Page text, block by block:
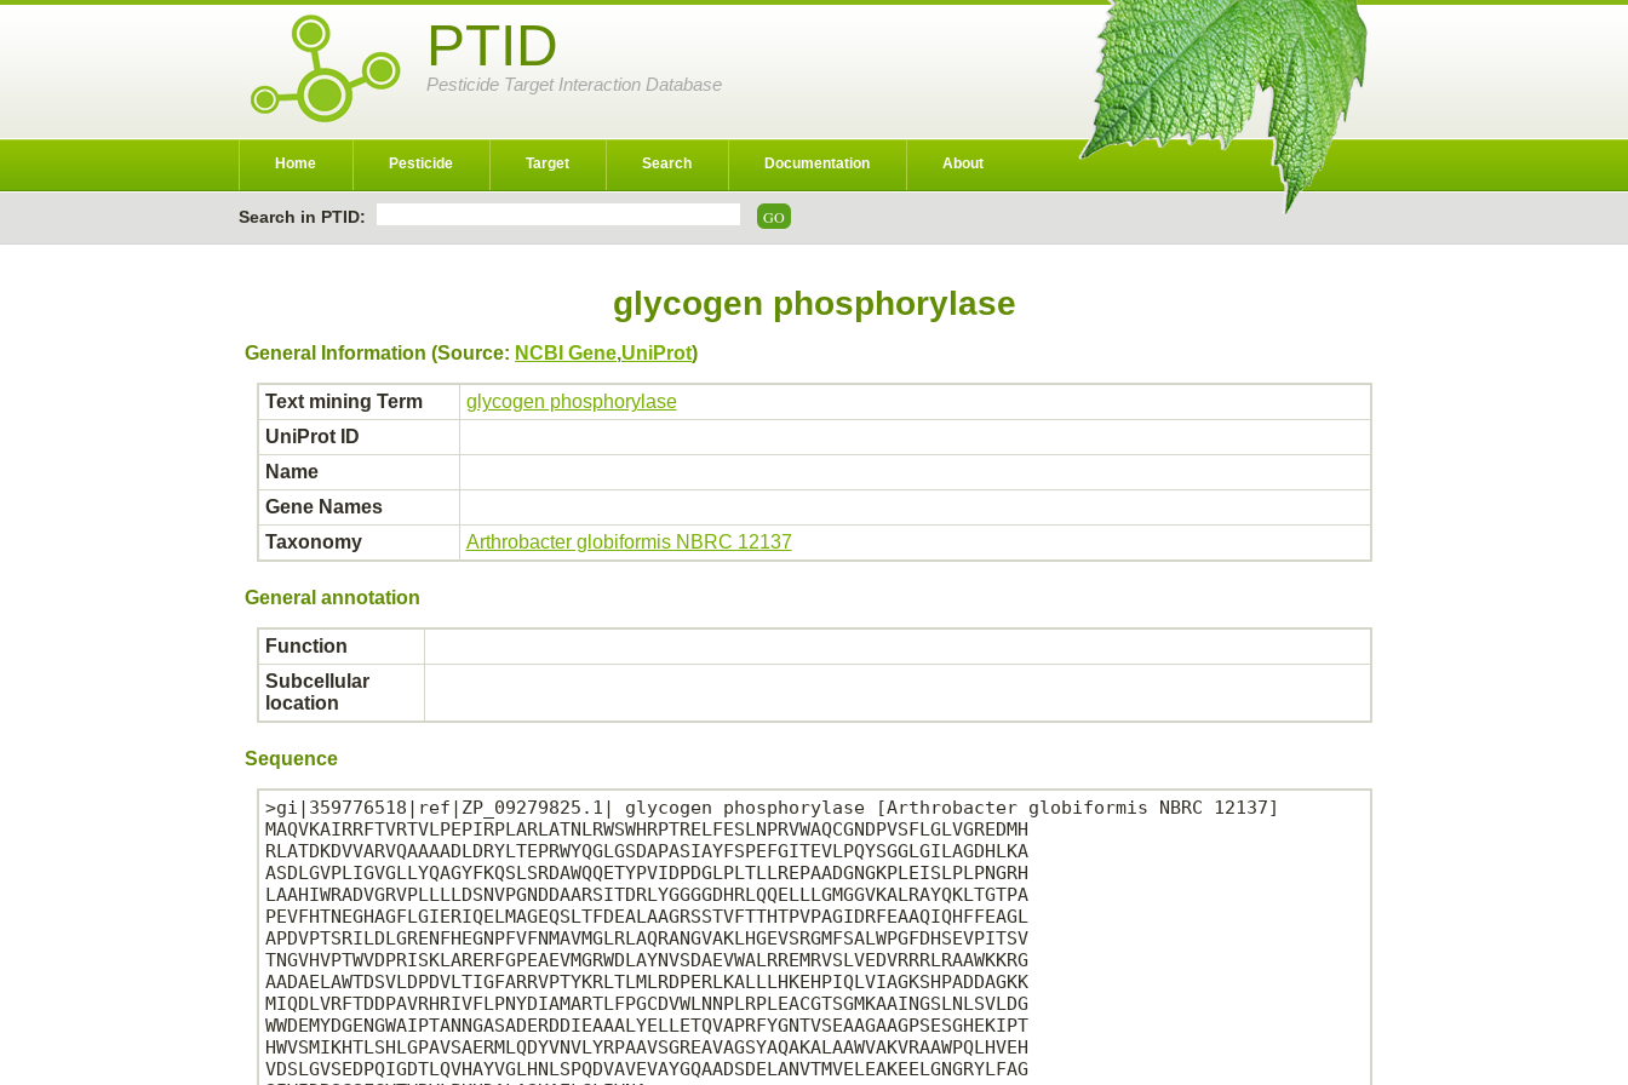
PTID
Pesticide Target Interaction Database
Home Pesticide Target Search Documentation About
Search in PTID:
glycogen phosphorylase
General Information (Source: NCBI Gene,UniProt)
Text mining Term
glycogen phosphorylase
UniProt ID
Name
Gene Names
Taxonomy
Arthrobacter globiformis NBRC 12137
General annotation
Function
Subcellular
location
Sequence
>gi|359776518|ref|ZP_09279825.1| glycogen phosphorylase [Arthrobacter globiformis NBRC 12137]
MAQVKAIRRFTVRTVLPEPIRPLARLATNLRWSWHRPTRELFESLNPRVWAQCGNDPVSFLGLVGREDMH
RLATDKDVVARVQAAAADLDRYLTEPRWYQGLGSDAPASIAYFSPEFGITEVLPQYSGGLGILAGDHLKA
ASDLGVPLIGVGLLYQAGYFKQSLSRDAWQQETYPVIDPDGLPLTLLREPAADGNGKPLEISLPLPNGRH
LAAHIWRADVGRVPLLLLDSNVPGNDDAARSITDRLYGGGGDHRLQQELLLGMGGVKALRAYQKLTGTPA
PEVFHTNEGHAGFLGIERIQELMAGEQSLTFDEALAAGRSSTVFTTHTPVPAGIDRFEAAQIQHFFEAGL
APDVPTSRILDLGRENFHEGNPFVFNMAVMGLRLAQRANGVAKLHGEVSRGMFSALWPGFDHSEVPITSV
TNGVHVPTWVDPRISKLARERFGPEAEVMGRWDLAYNVSDAEVWALRREMRVSLVEDVRRRLRAAWKKRG
AADAELAWTDSVLDPDVLTIGFARRVPTYKRLTLMLRDPERLKALLLHKEHPIQLVIAGKSHPADDAGKK
MIQDLVRFTDDPAVRHRIVFLPNYDIAMARTLFPGCDVWLNNPLRPLEACGTSGMKAAINGSLNLSVLDG
WWDEMYDGENGWAIPTANNGASADERDDIEAAALYELLETQVAPRFYGNTVSEAAGAAGPSESGHEKIPT
HWVSMIKHTLSHLGPAVSAERMLQDYVNVLYRPAAVSGREAVAGSYAQAKALAAWVAKVRAAWPQLHVEH
VDSLGVSEDPQIGDTLQVHAYVGLHNLSPQDVAVEVAYGQAADSDELANVTMVELEAKEELGNGRYLFAG